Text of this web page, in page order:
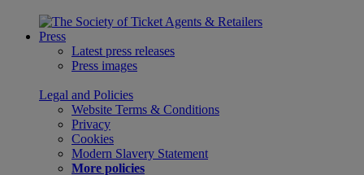
Press
Latest press releases
Press images
Legal and Policies
Website Terms & Conditions
Privacy
Cookies
Modern Slavery Statement
More policies